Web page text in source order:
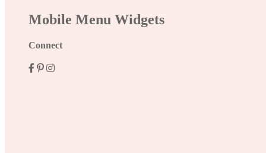
Mobile Menu Widgets
Connect